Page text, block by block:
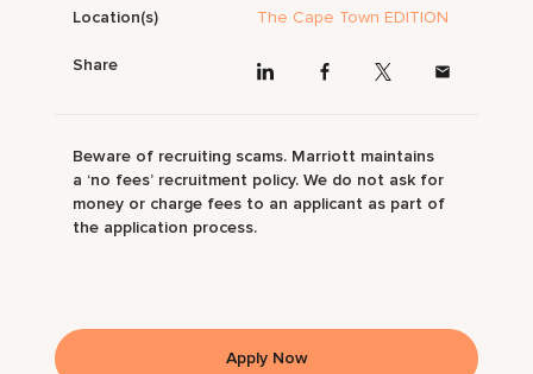
Location(s) The Cape Town EDITION
Share
Beware of recruiting scams. Marriott maintains
a ‘no fees’ recruitment policy. We do not ask for
money or charge fees to an applicant as part of
the application process.
Apply Now